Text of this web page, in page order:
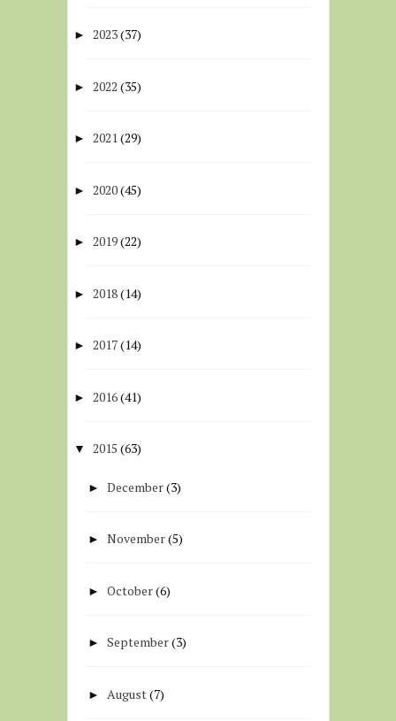
► 2023(37)
► 2022 (35)
► 2021(29)
► 2020(45)
► 2019(22)
► 2018(14)
► 2017(14)
► 2016(41)
▼ 2015 (63)
►December(3)
►November(5)
►October(6)
►September(3)
► August (7)